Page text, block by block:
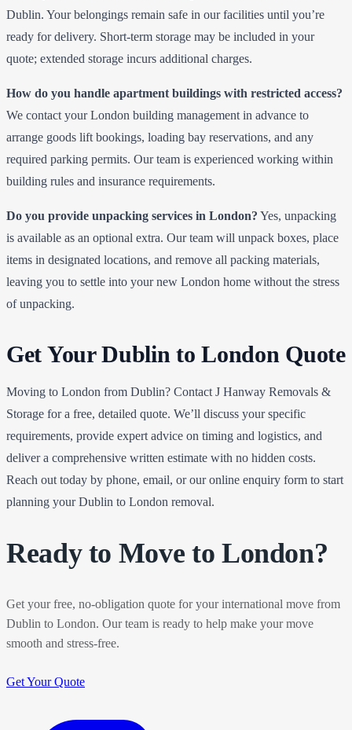
Dublin. Your belongings remain safe in our facilities until you’re
ready for delivery. Short-term storage may be included in your
quote; extended storage incurs additional charges.
How do you handle apartment buildings with restricted access?
We contact your London building management in advance to
arrange goods lift bookings, loading bay reservations, and any
required parking permits. Our team is experienced working within
building rules and insurance requirements.
Do you provide unpacking services in London? Yes, unpacking
is available as an optional extra. Our team will unpack boxes, place
items in designated locations, and remove all packing materials,
leaving you to settle into your new London home without the stress
of unpacking.
Get Your Dublin to London Quote
Moving to London from Dublin? Contact J Hanway Removals &
Storage for a free, detailed quote. We’ll discuss your specific
requirements, provide expert advice on timing and logistics, and
deliver a comprehensive written estimate with no hidden costs.
Reach out today by phone, email, or our online enquiry form to start
planning your Dublin to London removal.
Ready to Move to London?
Get your free, no-obligation quote for your international move from
Dublin to London. Our team is ready to help make your move
smooth and stress-free.
Get Your Quote